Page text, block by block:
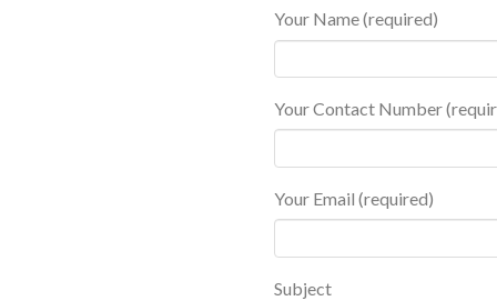
Your Name (required)
Your Contact Number
Your Email (required)
Subject